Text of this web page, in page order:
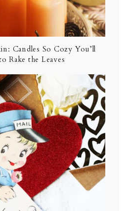
Candles So Cozy You’ll
Rake the Leaves